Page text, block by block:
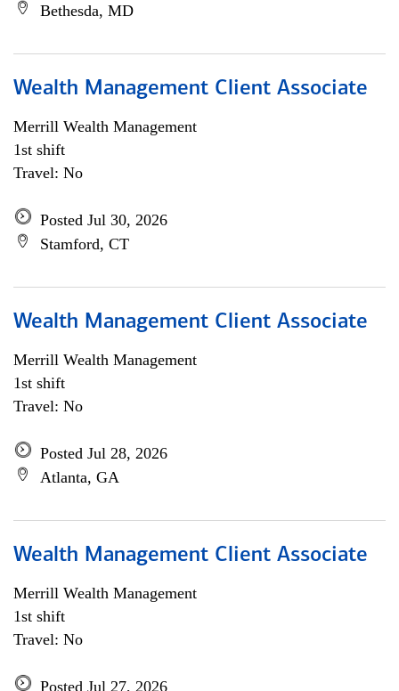
Bethesda, MD
Wealth Management Client Associate
Merrill Wealth Management
1st shift
Travel: No
Posted Jul 30, 2026
Stamford, CT
Wealth Management Client Associate
Merrill Wealth Management
1st shift
Travel: No
Posted Jul 28, 2026
Atlanta, GA
Wealth Management Client Associate
Merrill Wealth Management
1st shift
Travel: No
Posted Jul 27, 2026